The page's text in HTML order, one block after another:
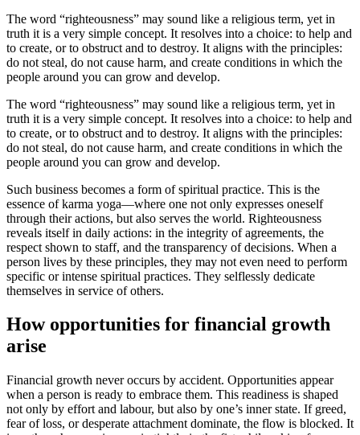
The word “righteousness” may sound like a religious term, yet in
truth it is a very simple concept. It resolves into a choice: to help and
to create, or to obstruct and to destroy. It aligns with the principles:
do not steal, do not cause harm, and create conditions in which the
people around you can grow and develop.
The word “righteousness” may sound like a religious term, yet in
truth it is a very simple concept. It resolves into a choice: to help and
to create, or to obstruct and to destroy. It aligns with the principles:
do not steal, do not cause harm, and create conditions in which the
people around you can grow and develop.
Such business becomes a form of spiritual practice. This is the
essence of karma yoga—where one not only expresses oneself
through their actions, but also serves the world. Righteousness
reveals itself in daily actions: in the integrity of agreements, the
respect shown to staff, and the transparency of decisions. When a
person lives by these principles, they may not even need to perform
specific or intense spiritual practices. They selflessly dedicate
themselves in service of others.
How opportunities for financial growth
arise
Financial growth never occurs by accident. Opportunities appear
when a person is ready to embrace them. This readiness is shaped
not only by effort and labour, but also by one’s inner state. If greed,
fear of loss, or desperate attachment dominate, the flow is blocked. It